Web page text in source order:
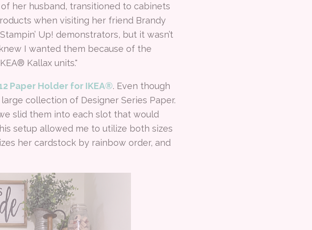
her husband, transitioned to cabinets
when visiting her friend Brandy
Up! demonstrators, but it wasn’t
I wanted them because of the
Kallax units."
Paper Holder for IKEA®. Even though
collection of Designer Series Paper.
slid them into each slot that would
setup allowed me to utilize both sizes
her cardstock by rainbow order, and